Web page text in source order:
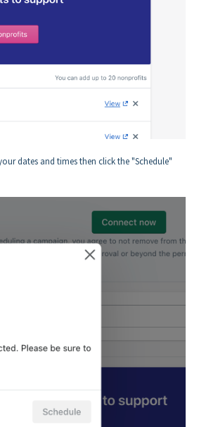
dates and times then click the "Schedule"